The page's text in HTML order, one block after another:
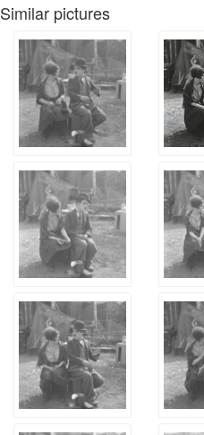
Similar pictures